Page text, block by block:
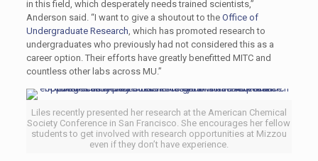
in this field, which desperately needs trained scientists,”
Anderson said. “I want to give a shoutout to the Office of
Undergraduate Research, which has promoted research to
undergraduates who previously had not considered this as a
career option. Their efforts have greatly benefitted MITC and
countless other labs across MU.”
Liles recently presented her research at the American Chemical
Society Conference in San Francisco. She encourages her fellow
students to get involved with research opportunities at Mizzou
even if they don’t have experience.